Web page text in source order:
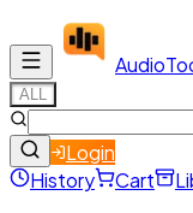
Audio
ALL
Login
History
Cart